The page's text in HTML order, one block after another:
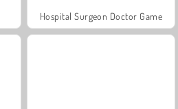
Hospital Surgeon Doctor Game